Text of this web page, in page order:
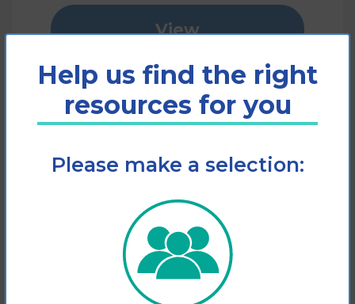
View
Add to cart
Help us find the right
resources for you
Please make a selection: